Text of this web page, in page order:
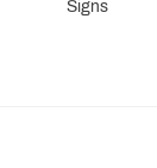
Signs